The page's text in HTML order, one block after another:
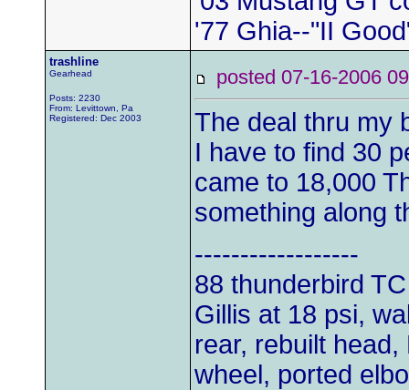
'77 Ghia--"II
trashline
Gearhead
Posts: 2230
From: Levittown, Pa
Registered: Dec 2003
posted 07-16-2006
The deal thru my
I have to find 30
came to 18,000
something along
------------------
88 thunderbird
Gillis at 18 psi,
rear, rebuilt
wheel, ported